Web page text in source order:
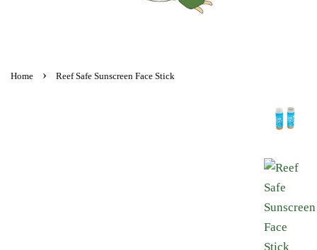
Home › Reef Safe Sunscreen Face Stick